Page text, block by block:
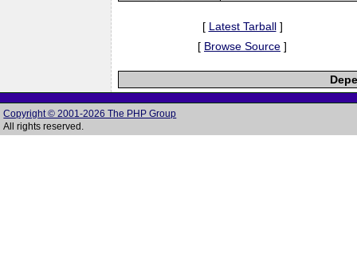
[ Latest Tarball]
[ Browse Source ]
Copyright © 2001-2026 The PHP Group
All rights reserved.